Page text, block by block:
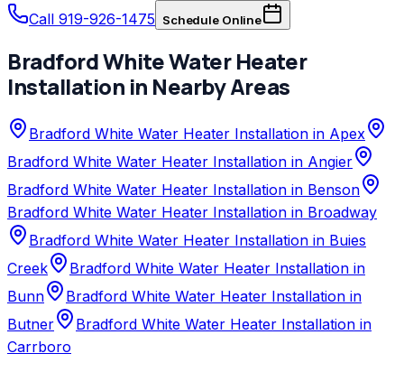
Call 919-926-1475 Schedule Online
Bradford WhiteWater Heater
Installation in Nearby Areas
Bradford White Water Heater Installation in Apex
Bradford White Water Heater Installation in Angier
Bradford White Water Heater Installation in Benson
Bradford White Water Heater Installation in Broadway
Bradford White Water Heater Installation in Buies
Creek
Bradford White Water Heater Installation in
Bunn
Bradford White Water Heater Installation in
Butner
Bradford White Water Heater Installation in
Carrboro